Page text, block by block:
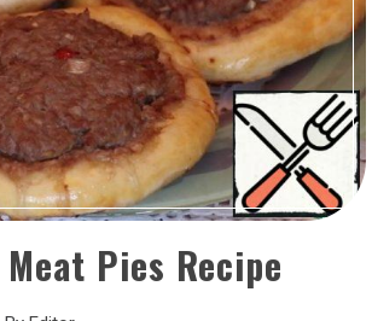
Meat Pies Recipe